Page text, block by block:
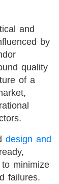
and
by
quality
of a
design and
minimize
failures.